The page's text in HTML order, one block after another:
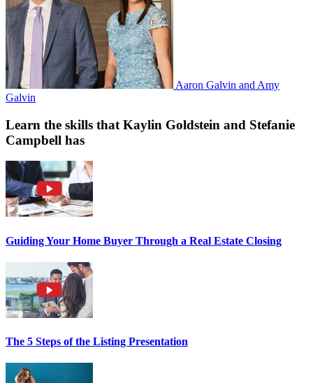
Aaron Galvin and Amy
Galvin
Learn the skills that Kaylin Goldstein and Stefanie
Campbell has
Guiding Your Home Buyer Through a Real Estate Closing
The 5 Steps of the Listing Presentation